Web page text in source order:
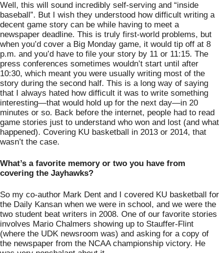
Well, this will sound incredibly self-serving and “inside
baseball”. But I wish they understood how difficult writing a
decent game story can be while having to meet a
newspaper deadline. This is truly first-world problems, but
when you’d cover a Big Monday game, it would tip off at 8
p.m. and you’d have to file your story by 11 or 11:15. The
press conferences sometimes wouldn’t start until after
10:30, which meant you were usually writing most of the
story during the second half. This is a long way of saying
that I always hated how difficult it was to write something
interesting—that would hold up for the next day—in 20
minutes or so. Back before the internet, people had to read
game stories just to understand who won and lost (and what
happened). Covering KU basketball in 2013 or 2014, that
wasn’t the case.
What’s a favorite memory or two you have from
covering the Jayhawks?
So my co-author Mark Dent and I covered KU basketball for
the Daily Kansan when we were in school, and we were the
two student beat writers in 2008. One of our favorite stories
involves Mario Chalmers showing up to Stauffer-Flint
(where the UDK newsroom was) and asking for a copy of
the newspaper from the NCAA championship victory. He